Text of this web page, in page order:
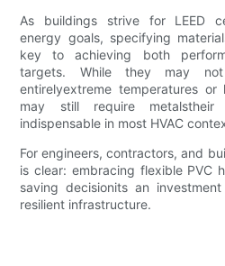
As buildings strive for LEED
energy goals, specifying
key to achieving both
targets. While they may
entirelyextreme temperatures or
may still require metalstheir
indispensable in most HVAC
For engineers, contractors, and
is clear: embracing flexible PVC
saving decisionits an
resilient infrastructure.